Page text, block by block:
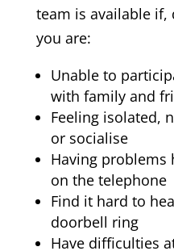
team is available if,
you are:
Unable to
with family and
Feeling isolated,
or socialise
Having problems
on the telephone
Find it hard to
doorbell ring
Have difficulties